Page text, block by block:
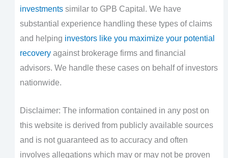
investmentssimilar to GPB Capital. We have
substantial experience handling these types of claims
and helping investors like you maximize your potential
recoveryagainst brokerage firms and financial
advisors. We handle these cases on behalf of investors
nationwide.
Disclaimer: The information contained in any post on
this website is derived from publicly available sources
and is not guaranteed as to accuracy and often
involves allegations which may or may not be proven